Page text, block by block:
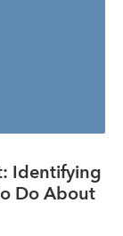
Identifying
Do About